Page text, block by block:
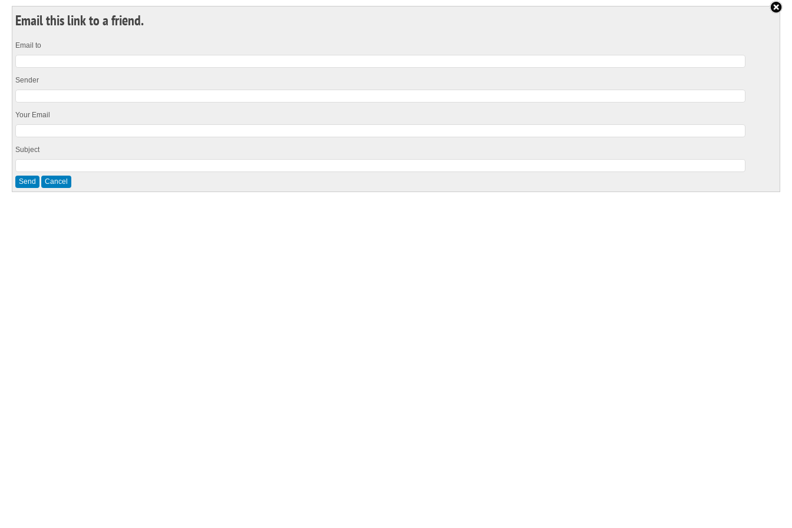
Email this link to a friend.
Email to
Sender
Your Email
Subject
Send Cancel